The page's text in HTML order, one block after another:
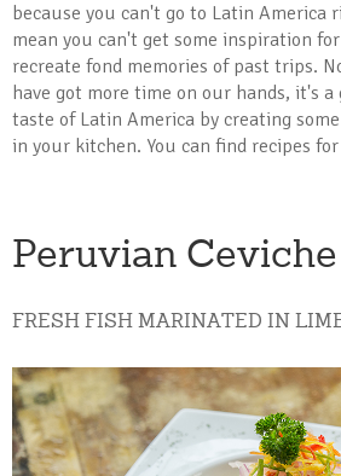
because you can't go to Latin America
mean you can't get some inspiration
recreate fond memories of past trips.
have got more time on our hands, it's
taste of Latin America by creating
in your kitchen. You can find recipes
Peruvian Ceviche
FRESH FISH MARINATED IN